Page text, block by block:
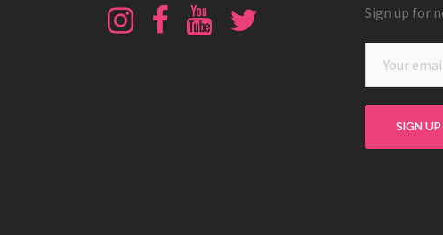
Instagram
Fb Youtube Sign up for